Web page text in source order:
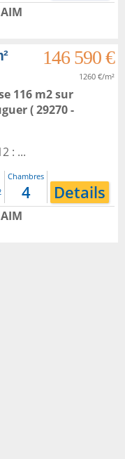
146 590 €
1260 €/m²
116 m2sur
( 29270 -
: ...
Chambres
4 Details